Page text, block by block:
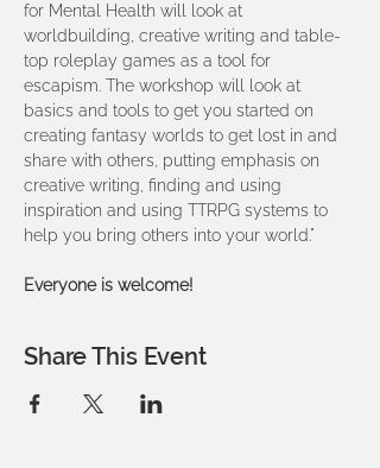
for Mental Health will look at
worldbuilding, creative writing and table-
top roleplay games as a tool for
escapism. The workshop will look at
basics and tools to get you started on
creating fantasy worlds to get lost in and
share with others, putting emphasis on
creative writing, finding and using
inspiration and using TTRPG systems to
help you bring others into your world."
Everyone is welcome!
Share This Event